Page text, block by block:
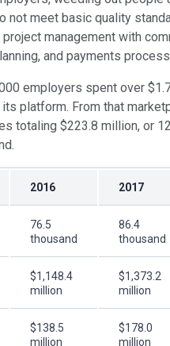
not meet basic quality
management with
and payments
employers spent over
platform. From that
totaling $223.8 million, or
2016 2017
76.5
thousand
86.4
thousand
$1,148.4
million
$1,373.2
million
$138.5
million
$178.0
million